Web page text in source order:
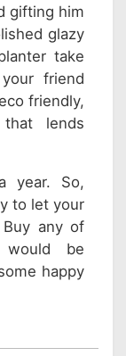
gifting him
glazy
take
friend
friendly,
lends
year. So,
to let your
any of
be
happy